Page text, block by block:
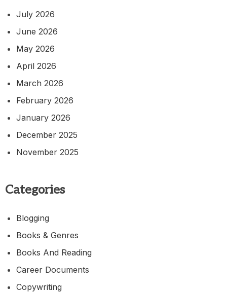
July 2026
June 2026
May 2026
April 2026
March 2026
February 2026
January 2026
December 2025
November 2025
Categories
Blogging
Books & Genres
Books And Reading
Career Documents
Copywriting